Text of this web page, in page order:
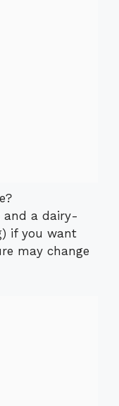
and a dairy-
if you want
may change